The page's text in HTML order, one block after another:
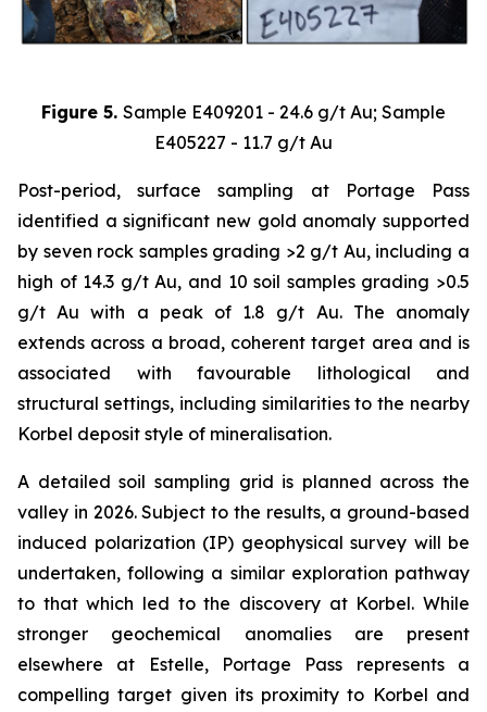
Figure 5. Sample E409201 - 24.6 g/t Au; Sample
E405227 - 11.7 g/t Au
Post-period, surface sampling at Portage Pass
identified a significant new gold anomaly supported
by seven rock samples grading >2 g/t Au, including a
high of 14.3 g/t Au, and 10 soil samples grading >0.5
g/t Au with a peak of 1.8 g/t Au. The anomaly
extends across a broad, coherent target area and is
associated with favourable lithological and
structural settings, including similarities to the nearby
Korbel deposit style of mineralisation.
A detailed soil sampling grid is planned across the
valley in 2026. Subject to the results, a ground-based
induced polarization (IP) geophysical survey will be
undertaken, following a similar exploration pathway
to that which led to the discovery at Korbel. While
stronger geochemical anomalies are present
elsewhere at Estelle, Portage Pass represents a
compelling target given its proximity to Korbel and